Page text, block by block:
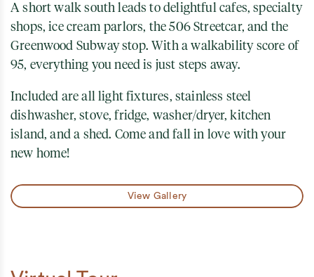
A short walk south leads to delightful cafes, specialty
shops, ice cream parlors, the 506 Streetcar, and the
Greenwood Subway stop. With a walkability score of
95, everything you need is just steps away.
Included are all light fixtures, stainless steel
dishwasher, stove, fridge, washer/dryer, kitchen
island, and a shed. Come and fall in love with your
new home!
View Gallery